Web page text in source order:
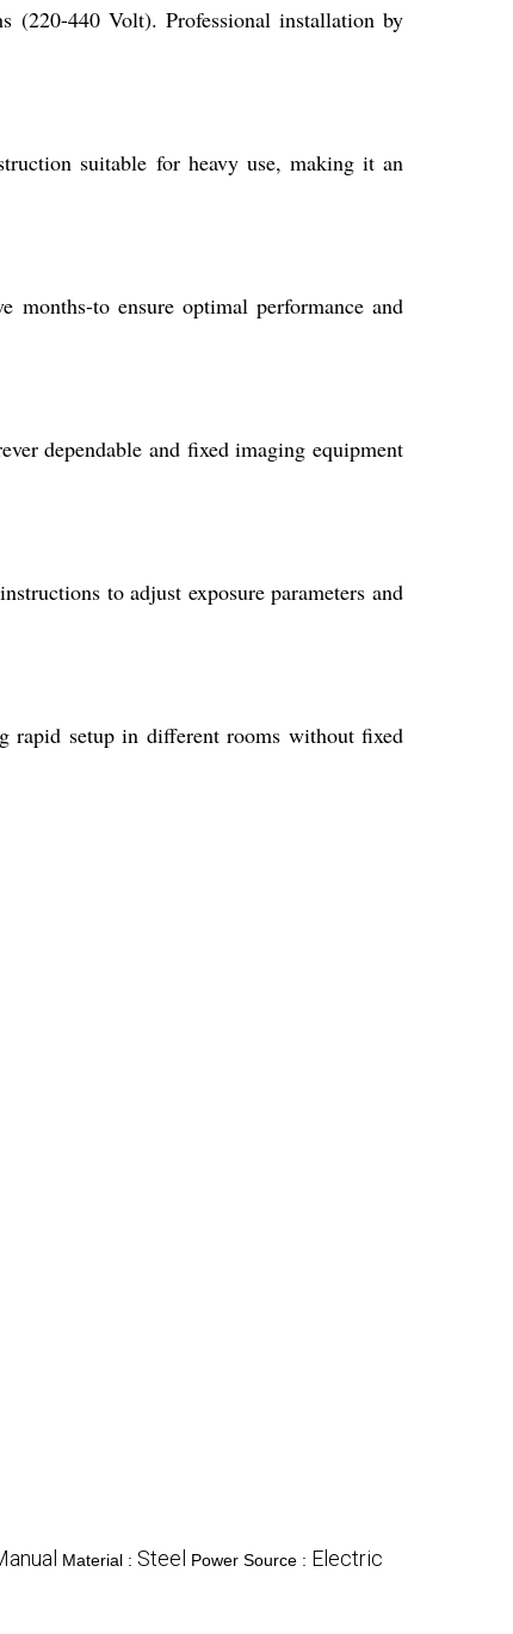
(220-440 Volt). Professional installation by
suitable for heavy use, making it an
months-to ensure optimal performance and
dependable and fixed imaging equipment
to adjust exposure parameters and
rapid setup in different rooms without fixed
Material : Steel Power Source : Electric